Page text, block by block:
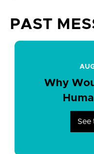
PAST
Why
See